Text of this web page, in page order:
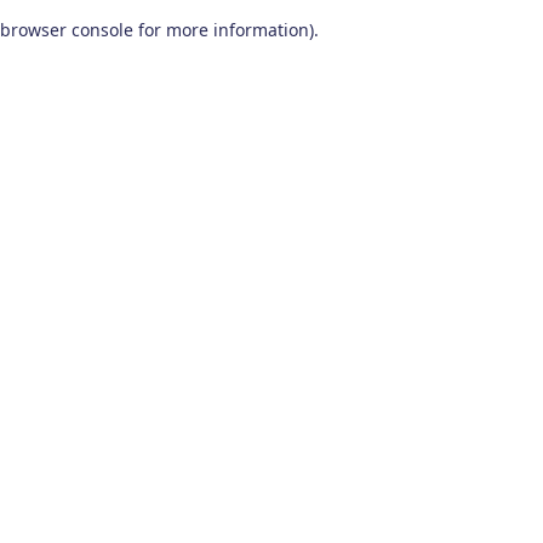
browser console for more information).